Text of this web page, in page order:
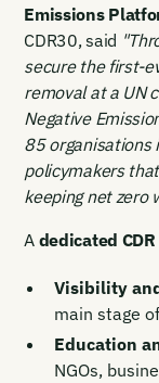
Emissions
CDR30, said
secure the first-
removal at a UN
Negative
85 organisations
policymakers
keeping net zero
A dedicated
Visibility
main stage
Education
NGOs,